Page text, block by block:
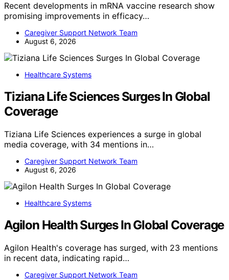
Recent developments in mRNA vaccine research show
promising improvements in efficacy…
Caregiver Support Network Team
August 6, 2026
Healthcare Systems
Tiziana Life Sciences Surges In Global
Coverage
Tiziana Life Sciences experiences a surge in global
media coverage, with 34 mentions in…
Caregiver Support Network Team
August 6, 2026
Healthcare Systems
Agilon Health Surges In Global Coverage
Agilon Health's coverage has surged, with 23 mentions
in recent data, indicating rapid…
Caregiver Support Network Team